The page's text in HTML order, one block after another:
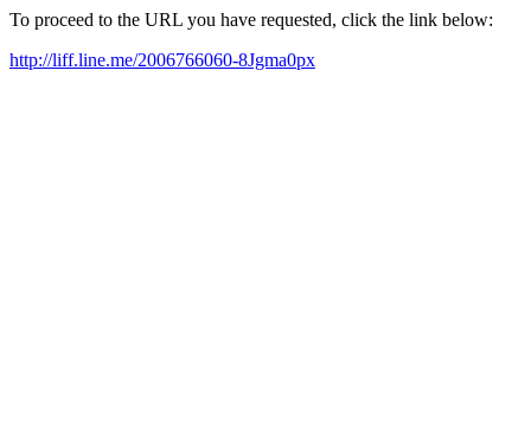
To proceed to the URL you have requested, click the link below:
http://liff.line.me/2006766060-8Jgma0px